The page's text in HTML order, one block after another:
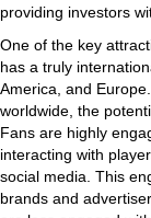
providing investors
One of the key
has a truly
America, and
worldwide, the
Fans are highly
interacting with
social media. This
brands and